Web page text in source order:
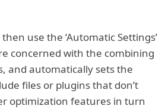
use the ‘Automatic Settings’
concerned with the combining
and automatically sets the
files or plugins that don’t
optimization features in turn